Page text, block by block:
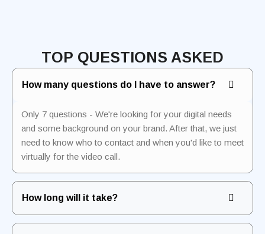
TOP QUESTIONS ASKED
How many questions do I have to answer?
Only 7 questions - We're looking for your digital needs
and some background on your brand. After that, we just
need to know who to contact and when you'd like to meet
virtually for the video call.
How long will it take?